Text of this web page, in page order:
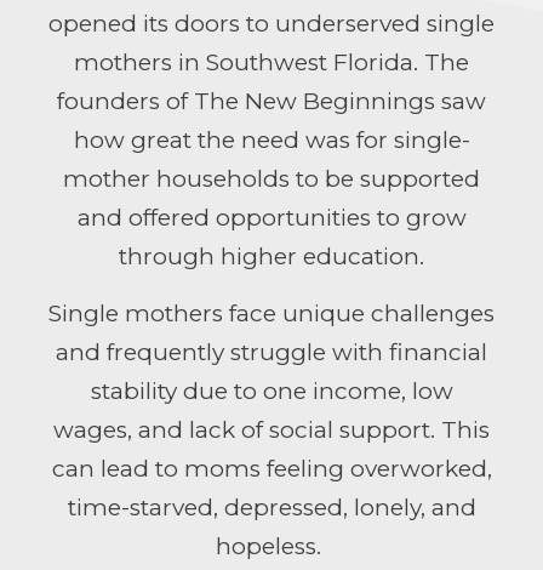
opened its doors to underserved single
mothers in Southwest Florida. The
founders of The New Beginnings saw
how great the need was for single-
mother households to be supported
and offered opportunities to grow
through higher education.
Single mothers face unique challenges
and frequently struggle with financial
stability due to one income, low
wages, and lack of social support. This
can lead to moms feeling overworked,
time-starved, depressed, lonely, and
hopeless.